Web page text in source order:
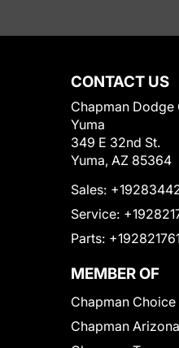
CONTACT US
Chapman Dodge
Yuma
349 E 32nd St.
Yuma, AZ 85364
Sales:
Service:
Parts:
MEMBER OF
Chapman Choice
Chapman Arizona